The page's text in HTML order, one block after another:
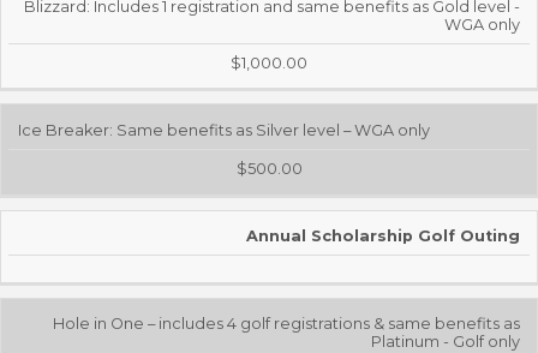
Blizzard: Includes 1 registration and same benefits as Gold level -
WGA only
$1,000.00
Ice Breaker: Same benefits as Silver level – WGA only
$500.00
Annual Scholarship Golf Outing
Hole in One – includes 4 golf registrations & same benefits as
Platinum - Golf only